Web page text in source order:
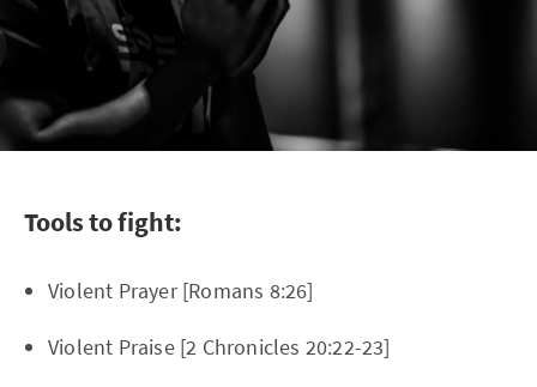
Tools to fight:
Violent Prayer [Romans 8:26]
Violent Praise [2 Chronicles 20:22-23]